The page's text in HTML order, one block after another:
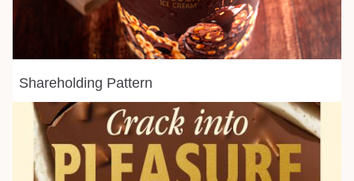
Shareholding Pattern